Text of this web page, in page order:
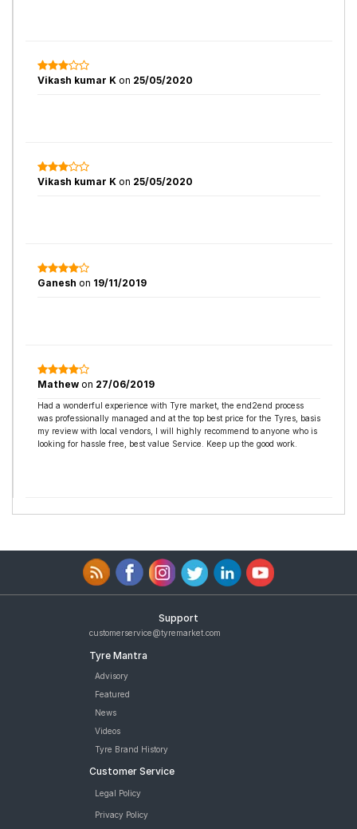
Vikash kumar K on 25/05/2020
Vikash kumar K on 25/05/2020
Ganesh on 19/11/2019
Mathew on 27/06/2019
Had a wonderful experience with Tyre market, the end2end process
was professionally managed and at the top best price for the Tyres, basis
my review with local vendors, I will highly recommend to anyone who is
looking for hassle free, best value Service. Keep up the good work.
Support
customerservice@tyremarket.com
Tyre Mantra
Advisory
Featured
News
Videos
Tyre Brand History
Customer Service
Legal Policy
Privacy Policy